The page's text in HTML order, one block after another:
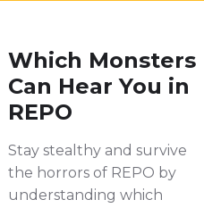
Which Monsters
Can Hear You in
REPO
Stay stealthy and survive
the horrors of REPO by
understanding which